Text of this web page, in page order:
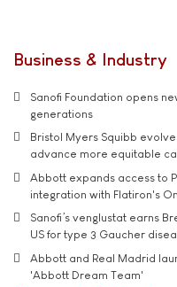
Business & Industry
Sanofi Foundation opens
generations
Bristol Myers Squibb
advance more equitable
Abbott expands access to
integration with Flatiron's
Sanofi’s venglustat earns
US for type 3 Gaucher
Abbott and Real Madrid
'Abbott Dream Team'